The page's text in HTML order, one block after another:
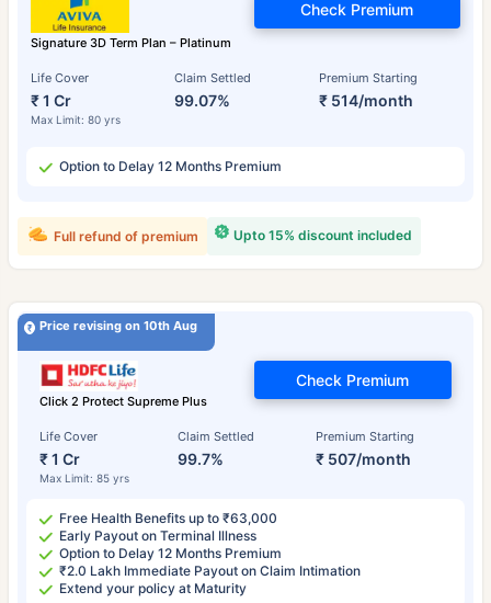
Signature 3D Term Plan – Platinum
Life Cover
₹ 1 Cr
Max Limit: 80 yrs
Claim Settled
99.07%
Premium Starting
₹ 514/month
Check Premium
Option to Delay 12 Months Premium
Upto 15% discount included
Full refund of premium
Price revising on 10th Aug
Click 2 Protect Supreme Plus
Life Cover
₹ 1 Cr
Max Limit: 85 yrs
Claim Settled
99.7%
Premium Starting
₹ 507/month
Check Premium
Free Health Benefits up to ₹63,000
Early Payout on Terminal Illness
Option to Delay 12 Months Premium
₹2.0 Lakh Immediate Payout on Claim Intimation
Extend your policy at Maturity